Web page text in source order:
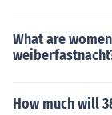
What are
How much will